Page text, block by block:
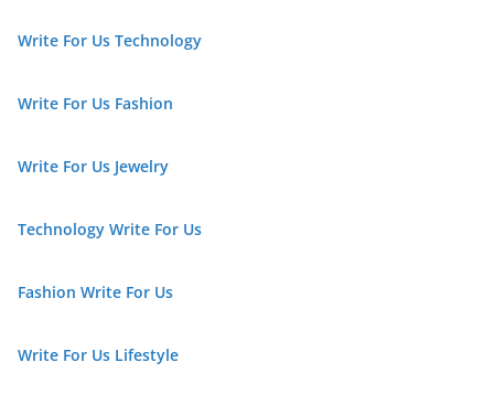
Write For Us Technology
Write For Us Fashion
Write For Us Jewelry
Technology Write For Us
Fashion Write For Us
Write For Us Lifestyle